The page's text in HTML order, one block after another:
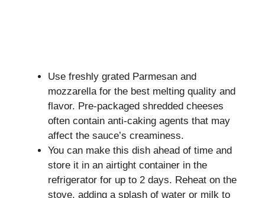
Use freshly grated Parmesan and
mozzarella for the best melting quality and
flavor. Pre-packaged shredded cheeses
often contain anti-caking agents that may
affect the sauce’s creaminess.
You can make this dish ahead of time and
store it in an airtight container in the
refrigerator for up to 2 days. Reheat on the
stove, adding a splash of water or milk to